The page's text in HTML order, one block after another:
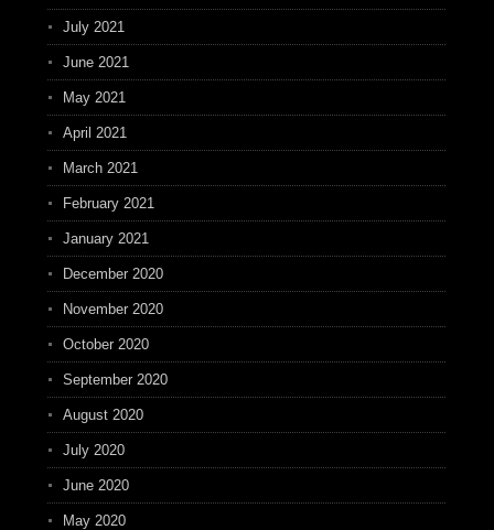
July 2021
June 2021
May 2021
April 2021
March 2021
February 2021
January 2021
December 2020
November 2020
October 2020
September 2020
August 2020
July 2020
June 2020
May 2020